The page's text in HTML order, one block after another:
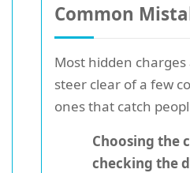
Common
Most hidden
steer clear of a few
ones that catch
Choosing the
checking the